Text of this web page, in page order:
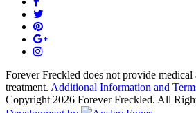
Forever Freckled does not provide
treatment. Additional Information and
Copyright 2026 Forever Freckled. All